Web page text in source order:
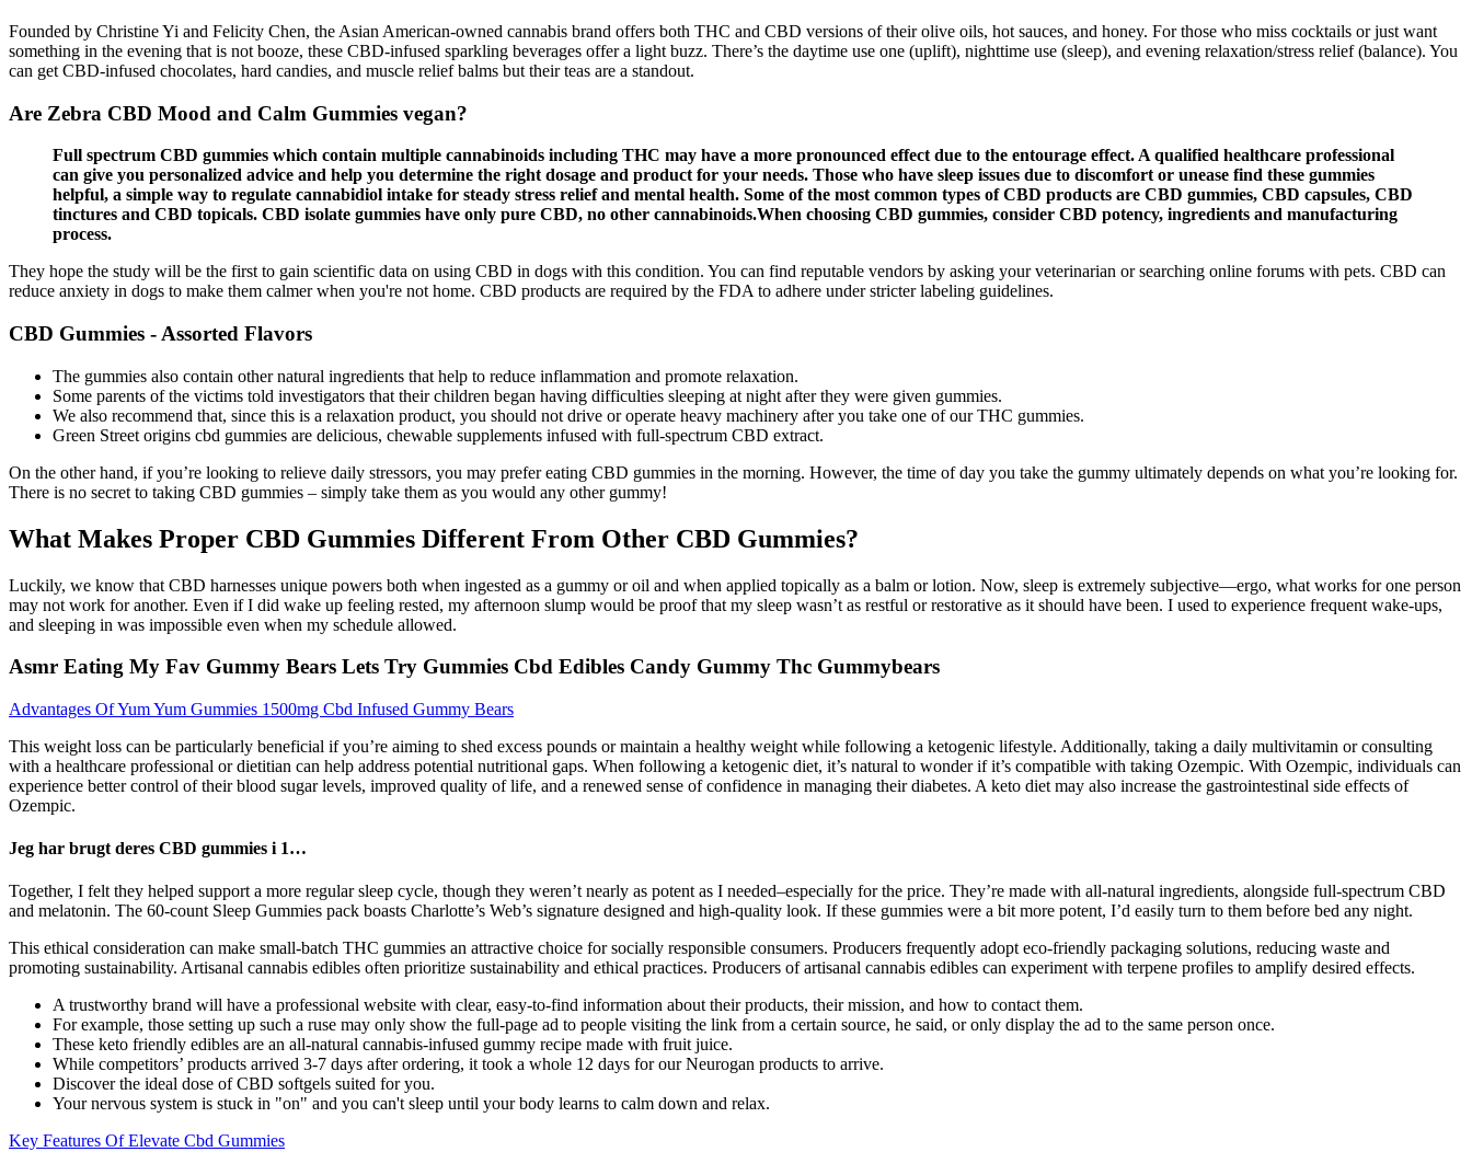
Founded by Christine Yi and Felicity Chen, the Asian American-owned cannabis brand offers both THC and CBD versions of their olive oils, hot sauces, and honey. For those who miss cocktails or just want
something in the evening that is not booze, these CBD-infused sparkling beverages offer a light buzz. There’s the daytime use one (uplift), nighttime use (sleep), and evening relaxation/stress relief (balance). You
can get CBD-infused chocolates, hard candies, and muscle relief balms but their teas are a standout.
Are Zebra CBD Mood and Calm Gummies vegan?
Full spectrum CBD gummies which contain multiple cannabinoids including THC may have a more pronounced effect due to the entourage effect. A qualified healthcare professional
can give you personalized advice and help you determine the right dosage and product for your needs. Those who have sleep issues due to discomfort or unease find these gummies
helpful, a simple way to regulate cannabidiol intake for steady stress relief and mental health. Some of the most common types of CBD products are CBD gummies, CBD capsules, CBD
tinctures and CBD topicals. CBD isolate gummies have only pure CBD, no other cannabinoids.When choosing CBD gummies, consider CBD potency, ingredients and manufacturing
process.
They hope the study will be the first to gain scientific data on using CBD in dogs with this condition. You can find reputable vendors by asking your veterinarian or searching online forums with pets. CBD can
reduce anxiety in dogs to make them calmer when you're not home. CBD products are required by the FDA to adhere under stricter labeling guidelines.
CBD Gummies - Assorted Flavors
The gummies also contain other natural ingredients that help to reduce inflammation and promote relaxation.
Some parents of the victims told investigators that their children began having difficulties sleeping at night after they were given gummies.
We also recommend that, since this is a relaxation product, you should not drive or operate heavy machinery after you take one of our THC gummies.
Green Street origins cbd gummies are delicious, chewable supplements infused with full-spectrum CBD extract.
On the other hand, if you’re looking to relieve daily stressors, you may prefer eating CBD gummies in the morning. However, the time of day you take the gummy ultimately depends on what you’re looking for.
There is no secret to taking CBD gummies – simply take them as you would any other gummy!
What Makes Proper CBD Gummies Different From Other CBD Gummies?
Luckily, we know that CBD harnesses unique powers both when ingested as a gummy or oil and when applied topically as a balm or lotion. Now, sleep is extremely subjective—ergo, what works for one person
may not work for another. Even if I did wake up feeling rested, my afternoon slump would be proof that my sleep wasn’t as restful or restorative as it should have been. I used to experience frequent wake-ups,
and sleeping in was impossible even when my schedule allowed.
Asmr Eating My Fav Gummy Bears Lets Try Gummies Cbd Edibles Candy Gummy Thc Gummybears
Advantages Of Yum Yum Gummies 1500mg Cbd Infused Gummy Bears
This weight loss can be particularly beneficial if you’re aiming to shed excess pounds or maintain a healthy weight while following a ketogenic lifestyle. Additionally, taking a daily multivitamin or consulting
with a healthcare professional or dietitian can help address potential nutritional gaps. When following a ketogenic diet, it’s natural to wonder if it’s compatible with taking Ozempic. With Ozempic, individuals can
experience better control of their blood sugar levels, improved quality of life, and a renewed sense of confidence in managing their diabetes. A keto diet may also increase the gastrointestinal side effects of
Ozempic.
Jeg har brugt deres CBD gummies i 1…
Together, I felt they helped support a more regular sleep cycle, though they weren’t nearly as potent as I needed–especially for the price. They’re made with all-natural ingredients, alongside full-spectrum CBD
and melatonin. The 60-count Sleep Gummies pack boasts Charlotte’s Web’s signature designed and high-quality look. If these gummies were a bit more potent, I’d easily turn to them before bed any night.
This ethical consideration can make small-batch THC gummies an attractive choice for socially responsible consumers. Producers frequently adopt eco-friendly packaging solutions, reducing waste and
promoting sustainability. Artisanal cannabis edibles often prioritize sustainability and ethical practices. Producers of artisanal cannabis edibles can experiment with terpene profiles to amplify desired effects.
A trustworthy brand will have a professional website with clear, easy-to-find information about their products, their mission, and how to contact them.
For example, those setting up such a ruse may only show the full-page ad to people visiting the link from a certain source, he said, or only display the ad to the same person once.
These keto friendly edibles are an all-natural cannabis-infused gummy recipe made with fruit juice.
While competitors’ products arrived 3-7 days after ordering, it took a whole 12 days for our Neurogan products to arrive.
Discover the ideal dose of CBD softgels suited for you.
Your nervous system is stuck in "on" and you can't sleep until your body learns to calm down and relax.
Key Features Of Elevate Cbd Gummies